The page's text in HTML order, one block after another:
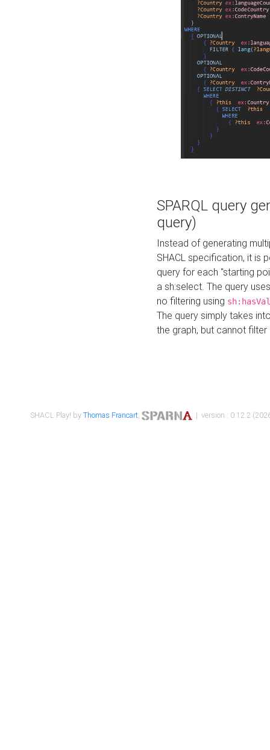
SPARQL query
query)
Instead of generating
SHACL specification, it is
query for each "starting
a sh:select. The query
no filtering using
The query simply takes
the graph, but cannot filter
SHACL Play! byThomas Francart, | version : 0.12.2